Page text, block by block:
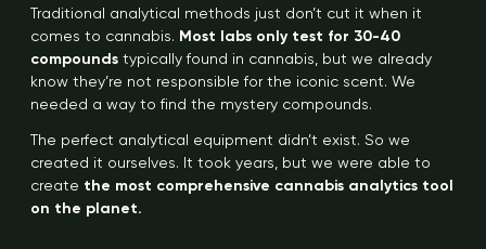
Traditional analytical methods just don’t cut it when it
comes to cannabis. Most labs only test for 30-40
compounds typically found in cannabis, but we already
know they’re not responsible for the iconic scent. We
needed a way to find the mystery compounds.
The perfect analytical equipment didn’t exist. So we
created it ourselves. It took years, but we were able to
create the most comprehensive cannabis analytics tool
on the planet.